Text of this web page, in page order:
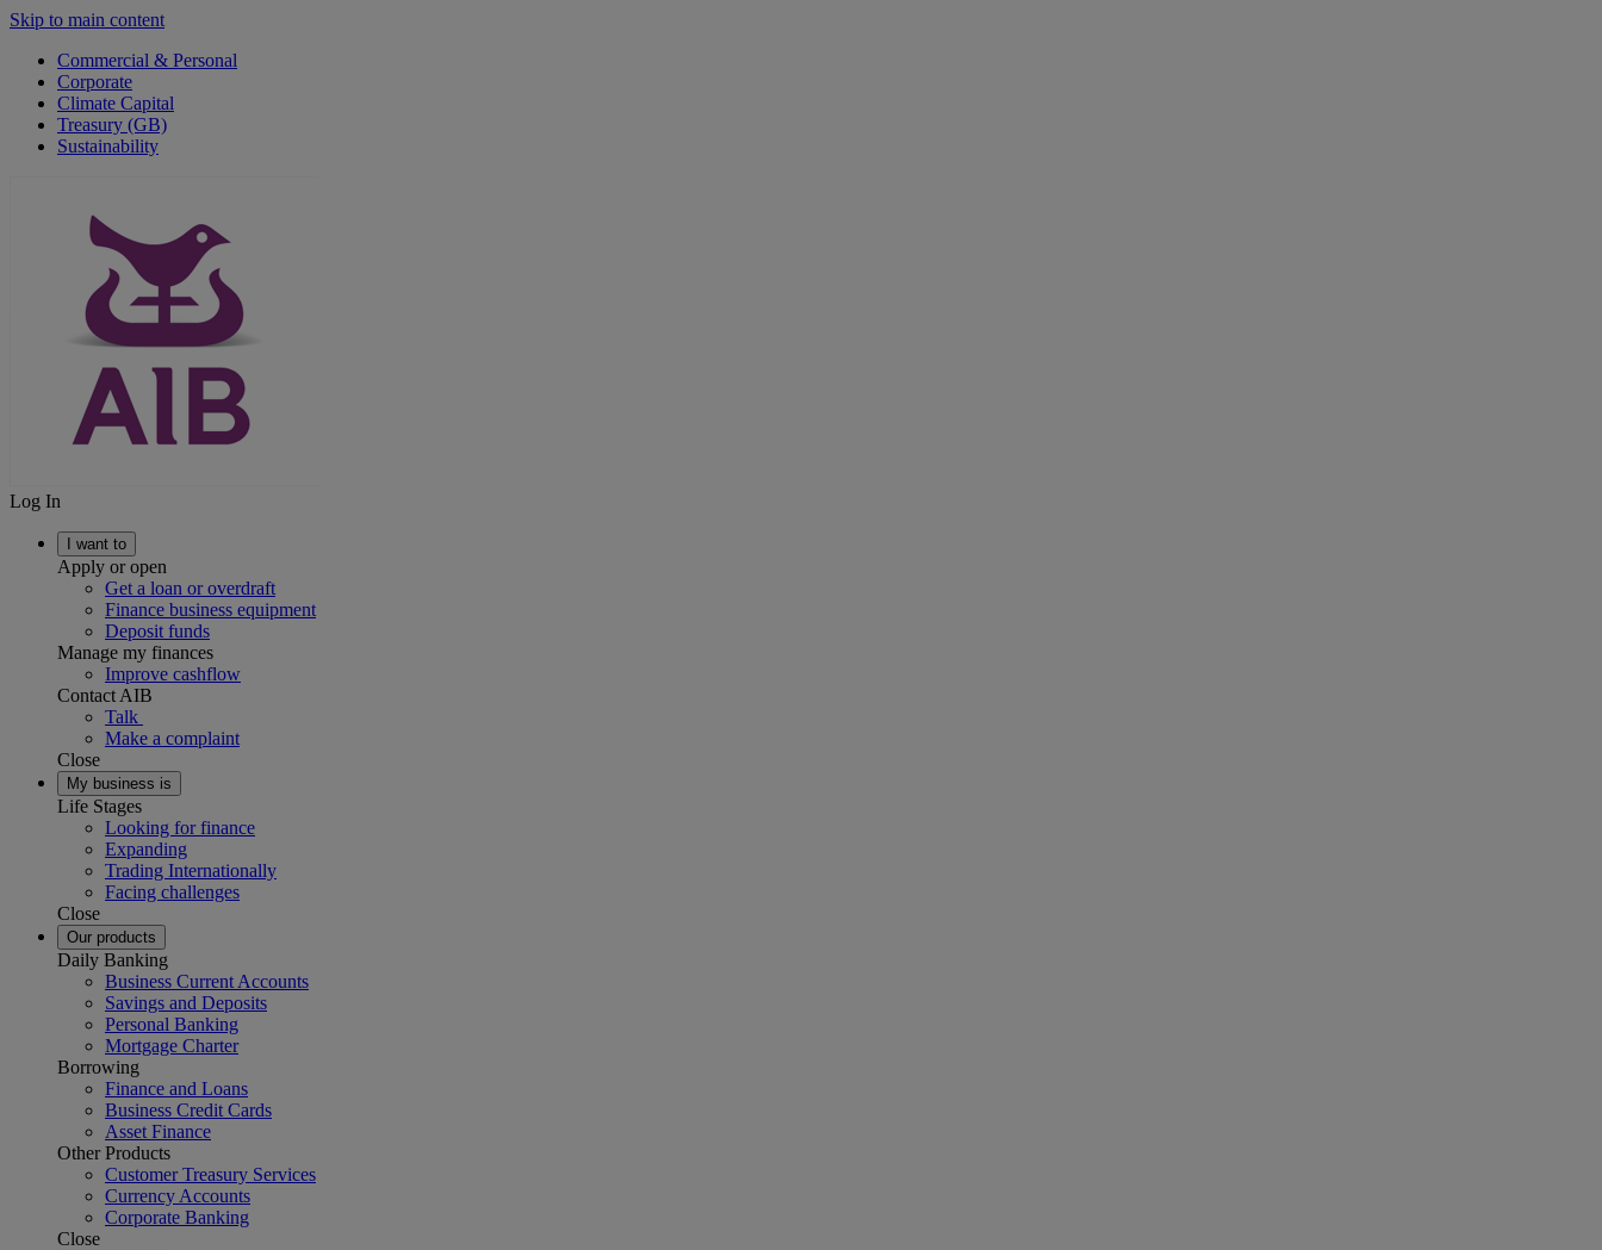
Skip to main content
Commercial & Personal
Corporate
Climate Capital
Treasury (GB)
Sustainability
Log In
I want to
Apply or open
Get a loan or overdraft
Finance business equipment
Deposit funds
Manage my finances
Improve cashflow
Contact AIB
Talk
Make a complaint
Close
My business is
Life Stages
Looking for finance
Expanding
Trading Internationally
Facing challenges
Close
Our products
Daily Banking
Business Current Accounts
Savings and Deposits
Personal Banking
Mortgage Charter
Borrowing
Finance and Loans
Business Credit Cards
Asset Finance
Other Products
Customer Treasury Services
Currency Accounts
Corporate Banking
Close